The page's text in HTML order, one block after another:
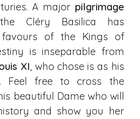
A major pilgrimage
Cléry Basilica has
favours of the Kings of
is inseparable from
XI, who chose is as his
Feel free to cross the
beautiful Dame who will
and show you her